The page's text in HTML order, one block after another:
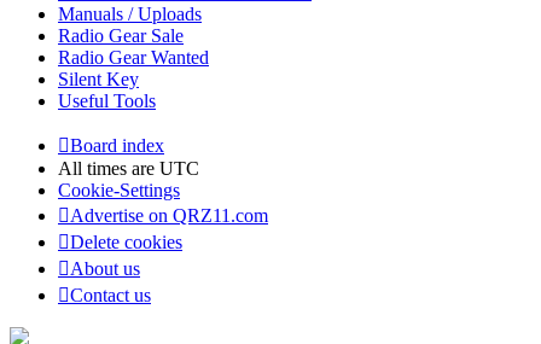
Manuals / Uploads
Radio Gear Sale
Radio Gear Wanted
Silent Key
Useful Tools
Board index
All times are UTC
Cookie-Settings
Advertise on QRZ11.com
Delete cookies
About us
Contact us